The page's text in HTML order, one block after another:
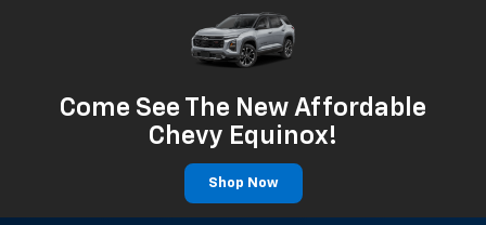
Come See The New Affordable
Chevy Equinox!
Shop Now